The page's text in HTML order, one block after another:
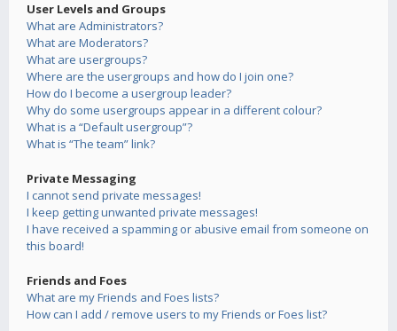
User Levels and Groups
What are Administrators?
What are Moderators?
What are usergroups?
Where are the usergroups and how do I join one?
How do I become a usergroup leader?
Why do some usergroups appear in a different colour?
What is a “Default usergroup”?
What is “The team” link?
Private Messaging
I cannot send private messages!
I keep getting unwanted private messages!
I have received a spamming or abusive email from someone on
this board!
Friends and Foes
What are my Friends and Foes lists?
How can I add / remove users to my Friends or Foes list?